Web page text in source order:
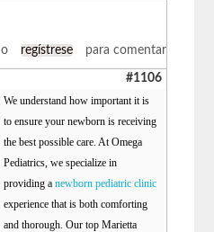
o regístrese para comentar
#1106
We understand how important it is
to ensure your newborn is receiving
the best possible care. At Omega
Pediatrics, we specialize in
providing anewborn pediatric clinic
experience that is both comforting
and thorough. Our top Marietta